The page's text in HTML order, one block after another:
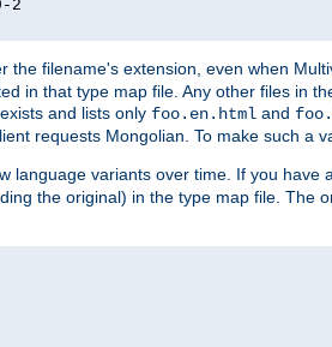
the filename's extension, even when
in that type map file. Any other files in
exists and lists only foo.en.html and
requests Mongolian. To make such a
language variants over time. If you have
the original) in the type map file. The